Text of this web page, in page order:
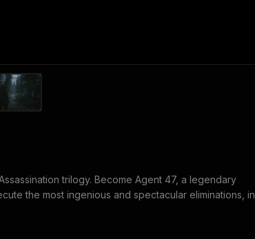
trilogy. Become Agent 47, a legendary
the most ingenious and spectacular eliminations, in